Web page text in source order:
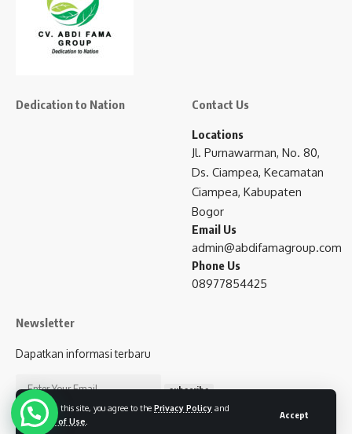
By using this site, you agree to the Privacy Policy and
Terms of Use
Accept
Dedication to Nation Contact Us
Locations
Jl. Purnawarman, No. 80,
Ds. Ciampea, Kecamatan
Ciampea, Kabupaten
Bogor
Email Us
admin@abdifamagroup.com
Phone Us
08977854425
Newsletter
Dapatkan informasi terbaru
subscribe